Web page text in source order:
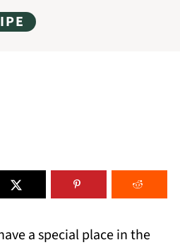
a special place in the